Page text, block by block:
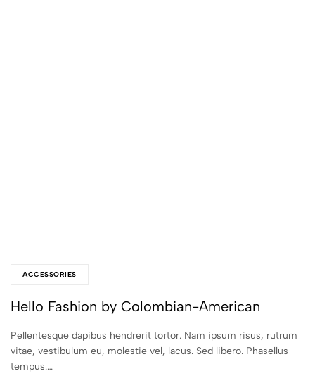
ACCESSORIES
Hello Fashion by Colombian-American
Pellentesque dapibus hendrerit tortor. Nam ipsum risus, rutrum
vitae, vestibulum eu, molestie vel, lacus. Sed libero. Phasellus
tempus.…